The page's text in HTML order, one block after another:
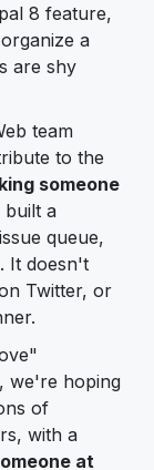
8 feature,
a
are shy
team
to the
someone
built a
queue,
It doesn't
Twitter, or
we're hoping
of
with a
at